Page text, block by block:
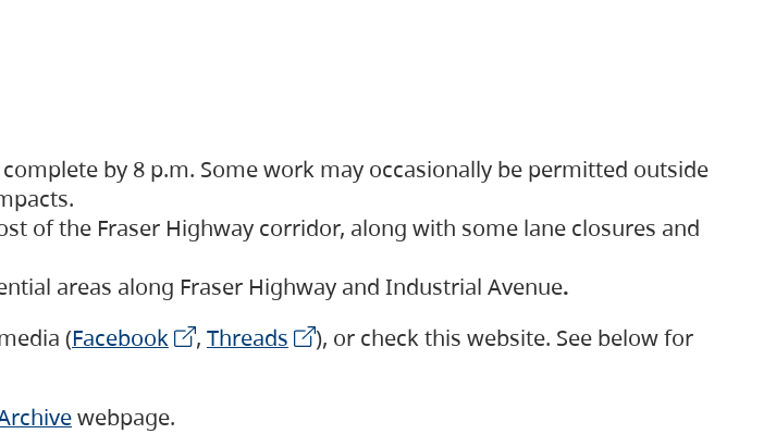
by 8 p.m. Some work may occasionally be permitted outside
of the Fraser Highway corridor, along with some lane closures and
areas along Fraser Highway and Industrial Avenue.
(Facebook , Threads
), or check this website. See below for
webpage.